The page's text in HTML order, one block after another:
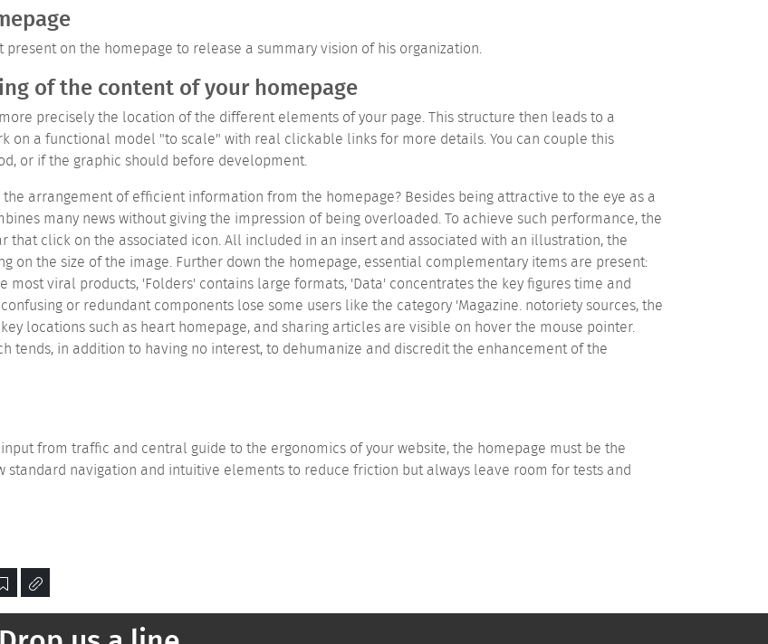
on the homepage to release a summary vision of his organization.
of the content of your homepage
precisely the location of the different elements of your page. This structure then leads to a
on a functional model "to scale" with real clickable links for more details. You can couple this
or if the graphic should before development.
arrangement of efficient information from the homepage? Besides being attractive to the eye as a
many news without giving the impression of being overloaded. To achieve such performance, the
click on the associated icon. All included in an insert and associated with an illustration, the
on the size of the image. Further down the homepage, essential complementary items are present:
viral products, 'Folders' contains large formats, 'Data' concentrates the key figures time and
or redundant components lose some users like the category 'Magazine. notoriety sources, the
locations such as heart homepage, and sharing articles are visible on hover the mouse pointer.
tends, in addition to having no interest, to dehumanize and discredit the enhancement of the
from traffic and central guide to the ergonomics of your website, the homepage must be the
navigation and intuitive elements to reduce friction but always leave room for tests and